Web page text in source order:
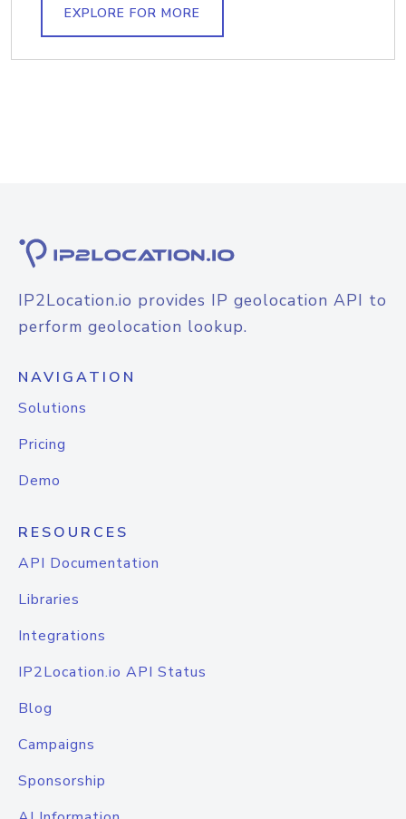
EXPLORE FOR MORE
IP2Location.io provides IP geolocation API to
perform geolocation lookup.
NAVIGATION
Solutions
Pricing
Demo
RESOURCES
API Documentation
Libraries
Integrations
IP2Location.io API Status
Blog
Campaigns
Sponsorship